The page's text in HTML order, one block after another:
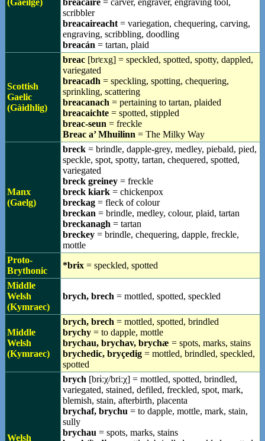
scribbler
breacaireacht = variegation, chequering, carving,
engraving, scribbling, doodling
breacán = tartan, plaid
Scottish
Gaelic
(Gàidhlig)
breac [brʲɛxg] = speckled, spotted, spotty, dappled,
variegated
breacadh = speckling, spotting, chequering,
sprinkling, scattering
breacanach = pertaining to tartan, plaided
breacaichte = spotted, stippled
breac-seun = freckle
Breac a’ Mhuilinn = The Milky Way
Manx
(Gaelg)
breck = brindle, dapple-grey, medley, piebald, pied,
speckle, spot, spotty, tartan, chequered, spotted,
variegated
breck greiney = freckle
breck kiark = chickenpox
breckag = fleck of colour
breckan = brindle, medley, colour, plaid, tartan
breckanagh = tartan
breckey = brindle, chequering, dapple, freckle,
mottle
Proto-
Brythonic
*brɨx = speckled, spotted
Middle
Welsh
(Kymraec)
brych, brech = mottled, spotted, speckled
Middle
Welsh
(Kymraec)
brych, brech = mottled, spotted, brindled
brychy = to dapple, mottle
brychau, brychav, brychæ = spots, marks, stains
brychedic, bryçedig = mottled, brindled, speckled,
spotted
Welsh
brych [brɨːχ/briːχ] = mottled, spotted, brindled,
variegated, stained, defiled, freckled, spot, mark,
blemish, stain, afterbirth, placenta
brychaf, brychu = to dapple, mottle, mark, stain,
sully
brychau = spots, marks, stains